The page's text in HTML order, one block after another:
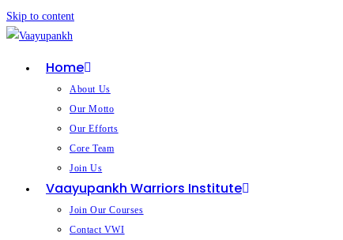
Skip to content
Home
About Us
Our Motto
Our Efforts
Core Team
Join Us
Vaayupankh Warriors Institute
Join Our Courses
Contact VWI